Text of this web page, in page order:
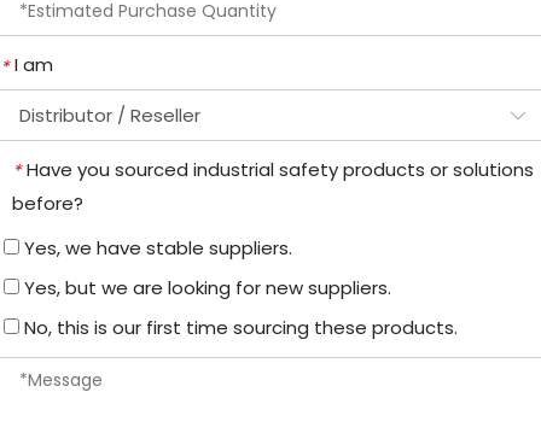
* I am
* Have you sourced industrial safety products or solutions
before?
Yes, we have stable suppliers.
Yes, but we are looking for new suppliers.
No, this is our first time sourcing these products.